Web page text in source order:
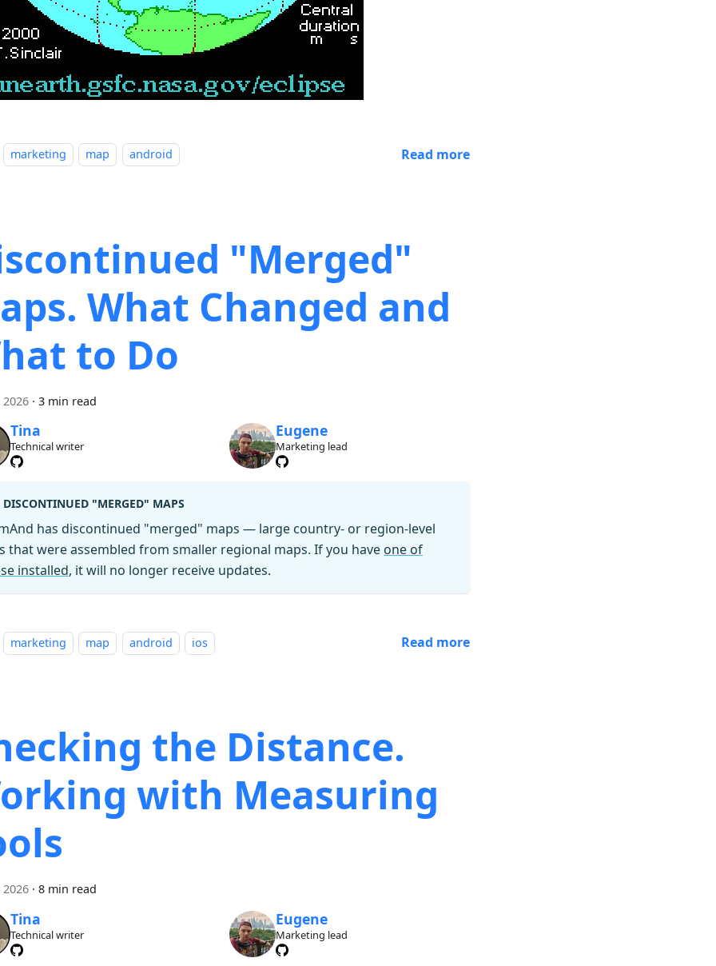
marketing map android Read more
"Merged"
What Changed and
to Do
2026 · 3 min read
Tina
Technical writer
Eugene
Marketing lead
DISCONTINUED "MERGED" MAPS
has discontinued "merged" maps — large country- or region-level
that were assembled from smaller regional maps. If you have one of
installed, it will no longer receive updates.
marketing map android ios Read more
the Distance.
with Measuring
2026 · 8 min read
Tina
Technical writer
Eugene
Marketing lead